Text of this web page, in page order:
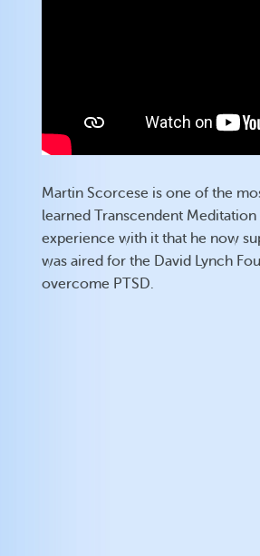
Martin Scorcese is one of the
learned Transcendent
experience with it that he now
was aired for the David Lynch
overcome PTSD.